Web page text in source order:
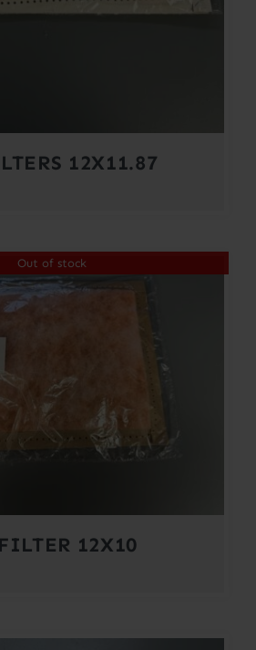
12X11.87
Out of stock
12X10